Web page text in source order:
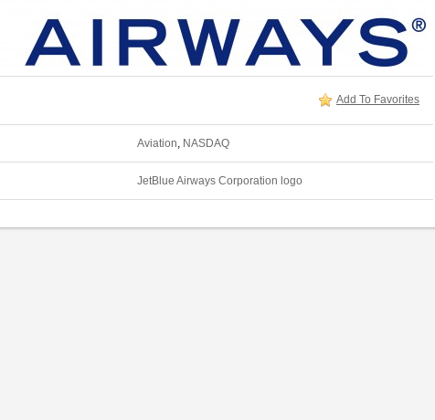
Add To Favorites
Aviation, NASDAQ
JetBlue Airways Corporation logo